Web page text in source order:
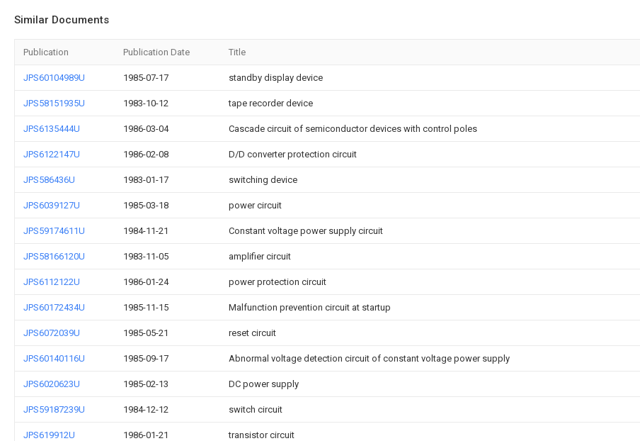
Similar Documents
Publication Publication Date Title
JPS60104989U 1985-07-17 standby display device
JPS58151935U 1983-10-12 tape recorder device
JPS6135444U 1986-03-04 Cascade circuit of semiconductor devices with control poles
JPS6122147U 1986-02-08 D/D converter protection circuit
JPS586436U 1983-01-17 switching device
JPS6039127U 1985-03-18 power circuit
JPS59174611U 1984-11-21 Constant voltage power supply circuit
JPS58166120U 1983-11-05 amplifier circuit
JPS6112122U 1986-01-24 power protection circuit
JPS60172434U 1985-11-15 Malfunction prevention circuit at startup
JPS6072039U 1985-05-21 reset circuit
JPS60140116U 1985-09-17 Abnormal voltage detection circuit of constant voltage power supply
JPS6020623U 1985-02-13 DC power supply
JPS59187239U 1984-12-12 switch circuit
JPS619912U 1986-01-21 transistor circuit